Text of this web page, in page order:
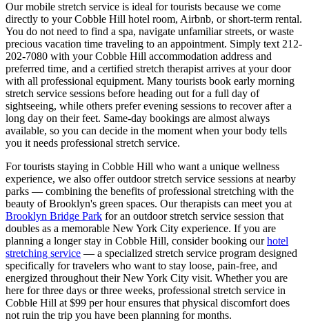
Our mobile stretch service is ideal for tourists because we come
directly to yourCobble Hill hotel room, Airbnb, or short-term rental.
You do not need to find a spa, navigate unfamiliar streets, or waste
precious vacation time traveling to an appointment. Simply text 212-
202-7080 with yourCobble Hill accommodation address and
preferred time, and a certified stretch therapist arrives at your door
with all professional equipment. Many tourists book early morning
stretch service sessions before heading out for a full day of
sightseeing, while others prefer evening sessions to recover after a
long day on their feet. Same-day bookings are almost always
available, so you can decide in the moment when your body tells
you it needs professional stretch service.
For tourists staying in Cobble Hill who want a unique wellness
experience, we also offer outdoor stretch service sessions at nearby
parks — combining the benefits of professional stretching with the
beauty ofBrooklyn's green spaces. Our therapists can meet you at
Brooklyn Bridge Park for an outdoor stretch service session that
doubles as a memorable New York City experience. If you are
planning a longer stay in Cobble Hill, consider booking ourhotel
stretching service — a specialized stretch service program designed
specifically for travelers who want to stay loose, pain-free, and
energized throughout their New York City visit. Whether you are
here for three days or three weeks, professional stretch service in
Cobble Hill at $99 per hour ensures that physical discomfort does
not ruin the trip you have been planning for months.